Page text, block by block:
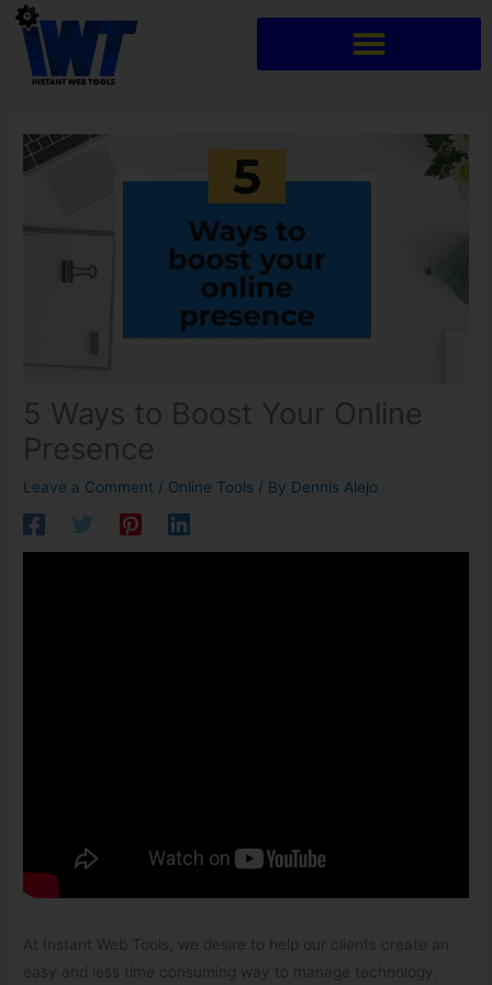
Skip
content
5 Ways to Boost Your Online
Presence
Leave a Comment / Online Tools / By Dennis Alejo
At Instant Web Tools, we desire to help our clients create an
easy and less time consuming way to manage technology.